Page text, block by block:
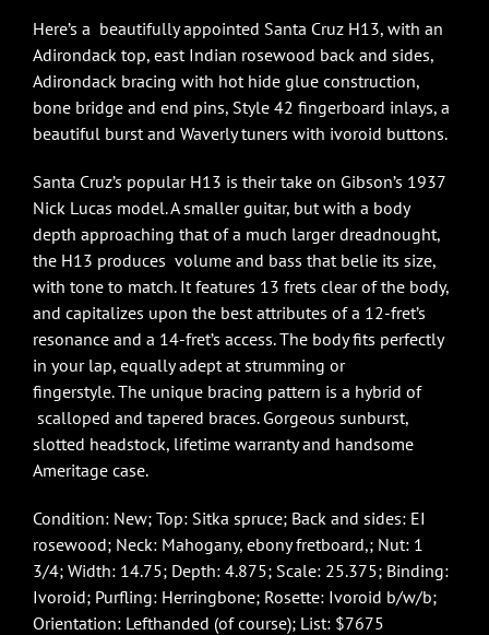
Here’s a beautifully appointed Santa Cruz H13, with an
Adirondack top, east Indian rosewood back and sides,
Adirondack bracing with hot hide glue construction,
bone bridge and end pins, Style 42 fingerboard inlays, a
beautiful burst and Waverly tuners with ivoroid buttons.
Santa Cruz’s popular H13 is their take on Gibson’s 1937
Nick Lucas model. A smaller guitar, but with a body
depth approaching that of a much larger dreadnought,
the H13 produces volume and bass that belie its size,
with tone to match. It features 13 frets clear of the body,
and capitalizes upon the best attributes of a 12-fret’s
resonance and a 14-fret’s access. The body fits perfectly
in your lap, equally adept at strumming or
fingerstyle. The unique bracing pattern is a hybrid of
scalloped and tapered braces. Gorgeous sunburst,
slotted headstock, lifetime warranty and handsome
Ameritage case.
Condition: New; Top: Sitka spruce; Back and sides: EI
rosewood; Neck: Mahogany, ebony fretboard,; Nut: 1
3/4; Width: 14.75; Depth: 4.875; Scale: 25.375; Binding:
Ivoroid; Purfling: Herringbone; Rosette: Ivoroid b/w/b;
Orientation: Lefthanded (of course); List: $7675